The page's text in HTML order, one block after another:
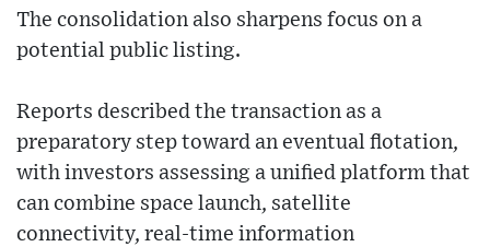
The consolidation also sharpens focus on a
potential public listing.
Reports described the transaction as a
preparatory step toward an eventual flotation,
with investors assessing a unified platform that
can combine space launch, satellite
connectivity, real-time information